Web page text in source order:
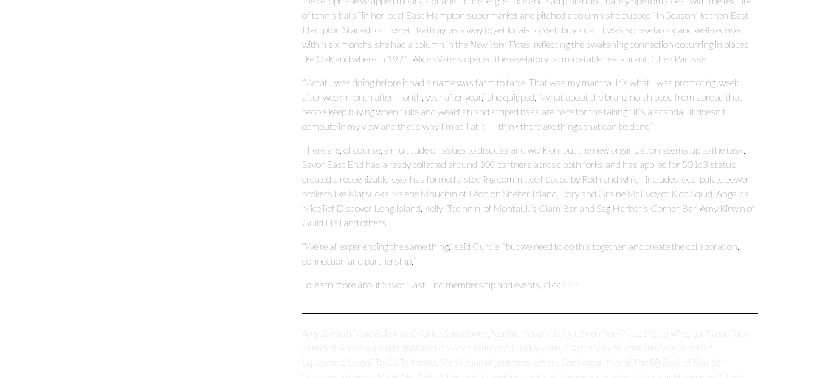
of tennis balls” in her local East Hampton supermarket and pitched a column she dubbed “In Season” to then East
Hampton Star editor Everett Rattray, as a way to get locals to, well, buy local. It was so revelatory and well-received,
within six months she had a column in the New York Times , reflecting the awakening connection occurring in places
like Oakland where in 1971, Alice Waters opened the revelatory farm-to-table restaurant, Chez Panisse.
“What I was doing before it had a name was farm to table. That was my mantra. It’s what I was promoting, week
after week, month after month, year after year,” she quipped. “What about the branzino shipped from abroad that
people keep buying when fluke and weakfish and striped bass are here for the taking? It’s a scandal. It doesn’t
compute in my view and that’s why I’m still at it – I think there are things that can be done.”
There are, of course, a multitude of issues to discuss and work on, but the new organization seems up to the task.
Savor East End has already collected around 100 partners across both forks and has applied for 501c3 status,
created a recognizable logo, has formed a steering committee headed by Roth and which includes local palate power
brokers like Matsuoka, Valerie Mnuchin of Léon on Shelter Island, Rory and Graine McEvoy of Kidd Squid, Angelica
Miceli of Discover Long Island, Kelly Piccinnini of Montauk’s Clam Bar and Sag Harbor’s Corner Bar, Amy Kirwin of
Guild Hall and others.
“We’re all experiencing the same thing,” said Curcie, “but we need to do this together, and create the collaboration,
connection and partnership.”
To learn more about Savor East End membership and events, click here
Amy Zavatto is the Editor-in-Chief for Southforker, Northforker and Long Island Wine Press. She's a wine, spirits and food
journalist whose work has appeared in Wine Enthusiast, Food & Wine, MarthaStewart.com, the New York Post,
Liquor.com, SevenFifty Daily, Imbibe, Men’s Journal and many others. She's the author of The Big Book of Bourbon